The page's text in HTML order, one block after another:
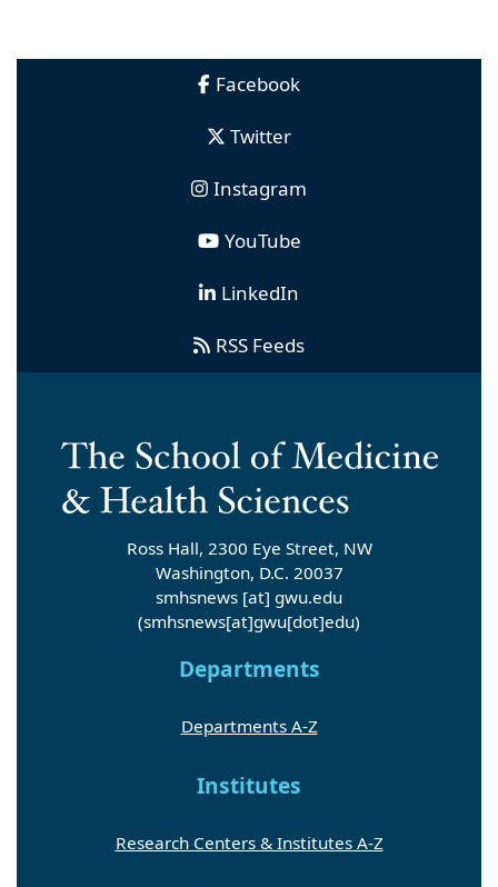
Facebook
Twitter
Instagram
YouTube
LinkedIn
RSS Feeds
Ross Hall, 2300 Eye Street, NW
Washington, D.C. 20037
smhsnews [at] gwu.edu
(smhsnews[at]gwu[dot]edu)
Departments
Departments A-Z
Institutes
Research Centers & Institutes A-Z